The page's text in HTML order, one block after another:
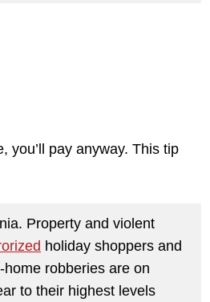
you’ll pay anyway. This tip
Property and violent
holiday shoppers and
robberies are on
to their highest levels